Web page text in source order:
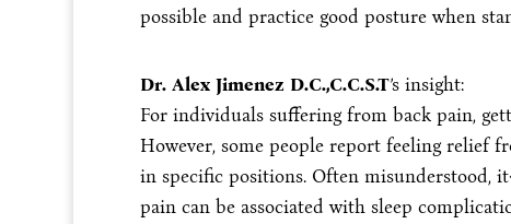
possible and practice good posture when
Dr. Alex Jimenez D.C.,C.C.S.T’s insight:
For individuals suffering from back pain,
However, some people report feeling relief
in specific positions. Often misunderstood,
pain can be associated with sleep